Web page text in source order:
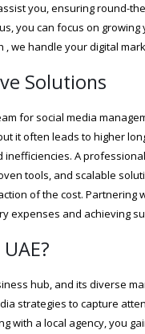
you, ensuring round-
you can focus on
, we handle your digital
Solutions
for social media
it often leads to higher
inefficiencies. A
tools, and scalable
of the cost. Partnering
expenses and achieving
hub, and its diverse
strategies to capture
with a local agency, you